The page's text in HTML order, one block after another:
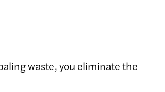
waste, you eliminate the